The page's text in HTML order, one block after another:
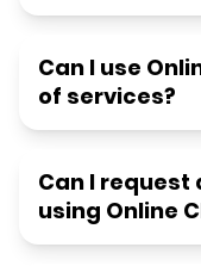
Can I use
of services?
Can I request
using Online